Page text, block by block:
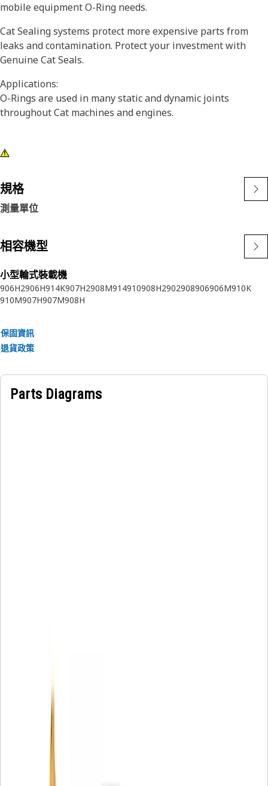
mobile equipment O-Ring needs.
Cat Sealing systems protect more expensive parts from
leaks and contamination. Protect your investment with
Genuine Cat Seals.
Applications:
O-Rings are used in many static and dynamic joints
throughout Cat machines and engines.
規格
測量單位
相容機型
小型輪式裝載機
906H2906H914K907H2908M914910908H2902908906906M910K
910M907H907M908H
保固資訊
退貨政策
Parts Diagrams